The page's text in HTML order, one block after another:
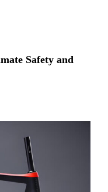
Safety and